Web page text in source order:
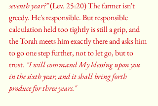
seventh year?" (Lev. 25:20) The farmer isn't
greedy. He's responsible. But responsible
calculation held too tightly is still a grip, and
the Torah meets him exactly there and asks him
to go one step further, not to let go, but to
trust. "I will command My blessing upon you
in the sixth year, and it shall bring forth
produce for three years."